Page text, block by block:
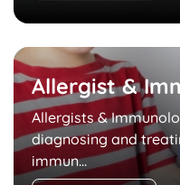
Allergist &
Allergists &
diagnosing and
immun...